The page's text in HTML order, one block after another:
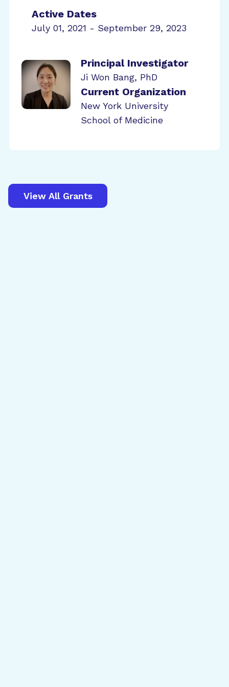
Active Dates
July 01, 2021 - September 29, 2023
Principal Investigator
Ji Won Bang, PhD
Current Organization
New York University
School of Medicine
View All Grants